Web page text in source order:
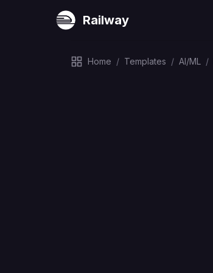
Railway
Home / Templates / AI/ML /